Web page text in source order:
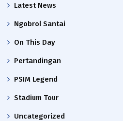
Latest News
Ngobrol Santai
On This Day
Pertandingan
PSIM Legend
Stadium Tour
Uncategorized